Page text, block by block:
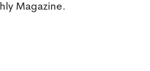
Magazine.